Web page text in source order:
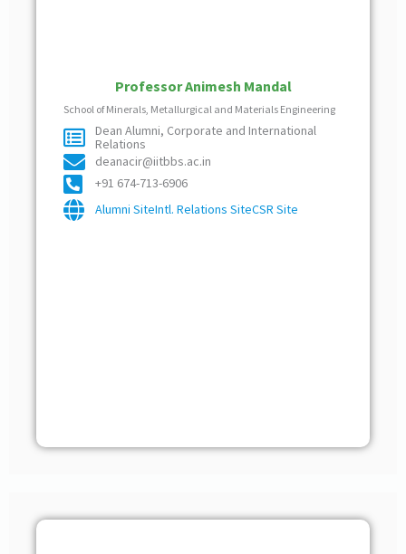
Professor Animesh Mandal
School of Minerals, Metallurgical and Materials Engineering
Dean Alumni, Corporate and International
Relations
deanacir@iitbbs.ac.in
+91 674-713-6906
Alumni SiteIntl. Relations SiteCSR Site